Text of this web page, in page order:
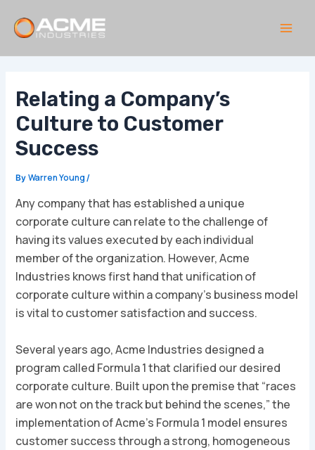
content
Relating a Company’s
Culture to Customer
Success
ByWarren Young/
Any company that has established a unique
corporate culture can relate to the challenge of
having its values executed by each individual
member of the organization. However, Acme
Industries knows first hand that unification of
corporate culture within a company’s business model
is vital to customer satisfaction and success.
Several years ago, Acme Industries designed a
program called Formula 1 that clarified our desired
corporate culture. Built upon the premise that “races
are won not on the track but behind the scenes,” the
implementation of Acme’s Formula 1 model ensures
customer success through a strong, homogeneous